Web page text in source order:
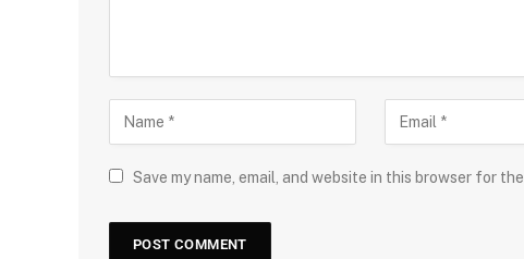
Save my name, email, and website in this browser for